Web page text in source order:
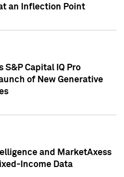
an Inflection Point
S&P Capital IQ Pro
of New Generative
and MarketAxess
Income Data